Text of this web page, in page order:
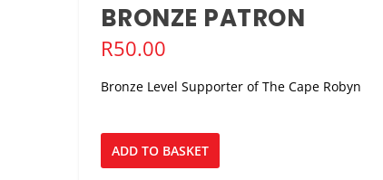
BRONZE PATRON
R50.00
Bronze Level Supporter of The Cape Robyn
Bronze
Patron
ADD TO BASKET